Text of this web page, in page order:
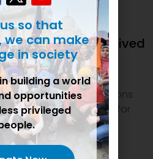
have received
have been duly
by various organizations
us to do even more for
so that
can make
in society
building a world
opportunities
privileged